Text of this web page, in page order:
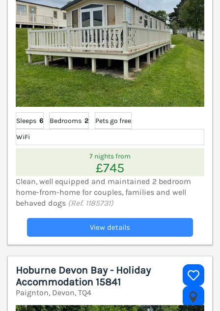
Sleeps 6 Bedrooms 2
Pets go free
WiFi
7 nights from
£745
Clean, well equipped and maintained 2 bedroom
home-from-home for couples, families and well
behaved dogs (Ref. 1185731)
View details
Hoburne Devon Bay - Holiday
Accommodation 15841
Paignton, Devon, TQ4